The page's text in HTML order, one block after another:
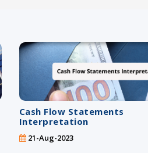
Cash Flow Statements
Interpretation
21-Aug-2023